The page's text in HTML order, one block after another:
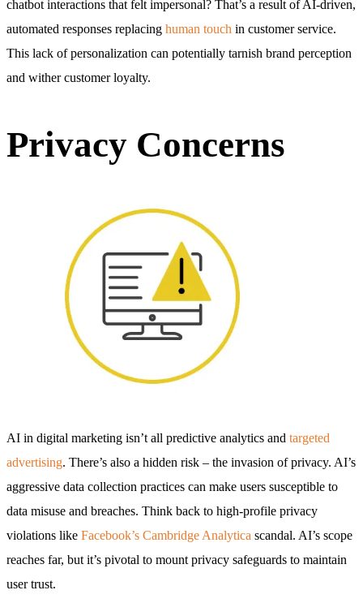
chatbot interactions that felt impersonal? That’s a result of AI-driven,
automated responses replacing human touch in customer service.
This lack of personalization can potentially tarnish brand perception
and wither customer loyalty.
Privacy Concerns
AI in digital marketing isn’t all predictive analytics and targeted
advertising. There’s also a hidden risk – the invasion of privacy. AI’s
aggressive data collection practices can make users susceptible to
data misuse and breaches. Think back to high-profile privacy
violations like Facebook’s Cambridge Analytica scandal. AI’s scope
reaches far, but it’s pivotal to mount privacy safeguards to maintain
user trust.